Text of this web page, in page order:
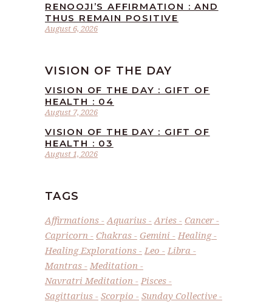
August 6, 2026
RENOOJI’S AFFIRMATION : AND
THUS REMAIN POSITIVE
VISION OF THE DAY
August 7, 2026
VISION OF THE DAY : GIFT OF
HEALTH : 04
August 1, 2026
VISION OF THE DAY : GIFT OF
HEALTH : 03
TAGS
Affirmations Aquarius Aries
Cancer
Capricorn
Chakras Gemini
Healing
Healing Explorations
Leo
Libra
Mantras
Meditation
Navratri Meditation
Pisces
Sagittarius
Scorpio
Sunday Collective